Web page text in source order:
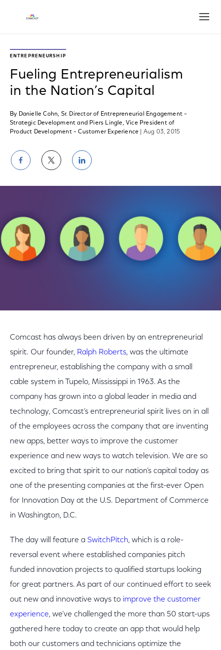
ENTREPRENEURSHIP
Fueling Entrepreneurialism
in the Nation’s Capital
By Danielle Cohn, Sr. Director of Entrepreneurial Engagement –
Strategic Development and Piers Lingle, Vice President of
Product Development – Customer Experience
| Aug 03, 2015
Share
on
Share
on
Share
on
Comcast has always been driven by an entrepreneurial
spirit. Our founder, Ralph Roberts, was the ultimate
entrepreneur, establishing the company with a small
cable system in Tupelo, Mississippi in 1963. As the
company has grown into a global leader in media and
technology, Comcast’s entrepreneurial spirit lives on in all
of the employees across the company that are inventing
new apps, better ways to improve the customer
experience and new ways to watch television. We are so
excited to bring that spirit to our nation’s capital today as
one of the presenting companies at the first-ever Open
for Innovation Day at the U.S. Department of Commerce
in Washington, D.C.
The day will feature a SwitchPitch, which is a role-
reversal event where established companies pitch
funded innovation projects to qualified startups looking
for great partners. As part of our continued effort to seek
out new and innovative ways to improve the customer
experience, we’ve challenged the more than 50 start-ups
gathered here today to create an app that would help
both our customers and technicians optimize the